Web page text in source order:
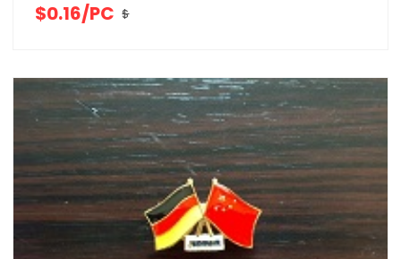
$0.16/PC $